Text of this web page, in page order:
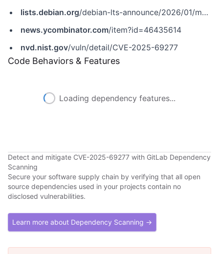
lists.debian.org/debian-lts-announce/2026/01/msg00004.html
news.ycombinator.com/item?id=46435614
nvd.nist.gov/vuln/detail/CVE-2025-69277
Code Behaviors & Features
Loading dependency features...
Detect and mitigate CVE-2025-69277 with GitLab Dependency
Scanning
Secure your software supply chain by verifying that all open
source dependencies used in your projects contain no
disclosed vulnerabilities.
Learn more about Dependency Scanning →